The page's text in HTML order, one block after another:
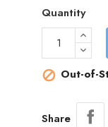
Quantity
 Out-of-
Share